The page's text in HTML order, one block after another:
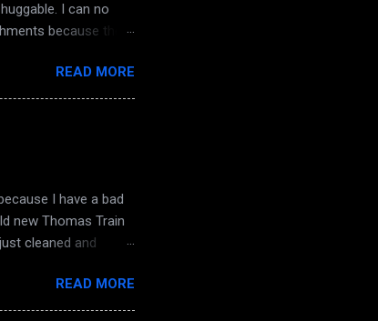
I can no
because there
on my door. The
of dread. Macabre
it ended
life they...
READ MORE
I have a bad
new Thomas Train
cleaned and
we hadn't watched it
place on SL in a
READ MORE